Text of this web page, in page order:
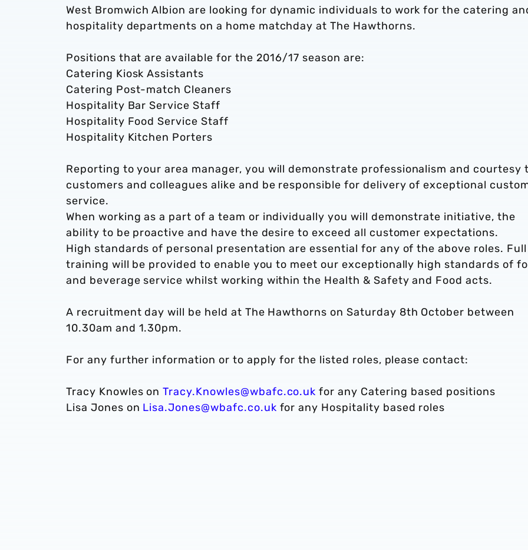
West Bromwich Albion are looking for dynamic individuals to work for the catering
hospitality departments on a home matchday at The Hawthorns.
Positions that are available for the 2016/17 season are:
Catering Kiosk Assistants
Catering Post-match Cleaners
Hospitality Bar Service Staff
Hospitality Food Service Staff
Hospitality Kitchen Porters
Reporting to your area manager, you will demonstrate professionalism and courtesy
customers and colleagues alike and be responsible for delivery of exceptional
service.
When working as a part of a team or individually you will demonstrate initiative, the
ability to be proactive and have the desire to exceed all customer expectations.
High standards of personal presentation are essential for any of the above roles. Full
training will be provided to enable you to meet our exceptionally high standards of
and beverage service whilst working within the Health & Safety and Food acts.
A recruitment day will be held at The Hawthorns on Saturday 8th October between
10.30am and 1.30pm.
For any further information or to apply for the listed roles, please contact:
Tracy Knowles onTracy.Knowles@wbafc.co.uk for any Catering based positions
Lisa Jones on Lisa.Jones@wbafc.co.uk for any Hospitality based roles